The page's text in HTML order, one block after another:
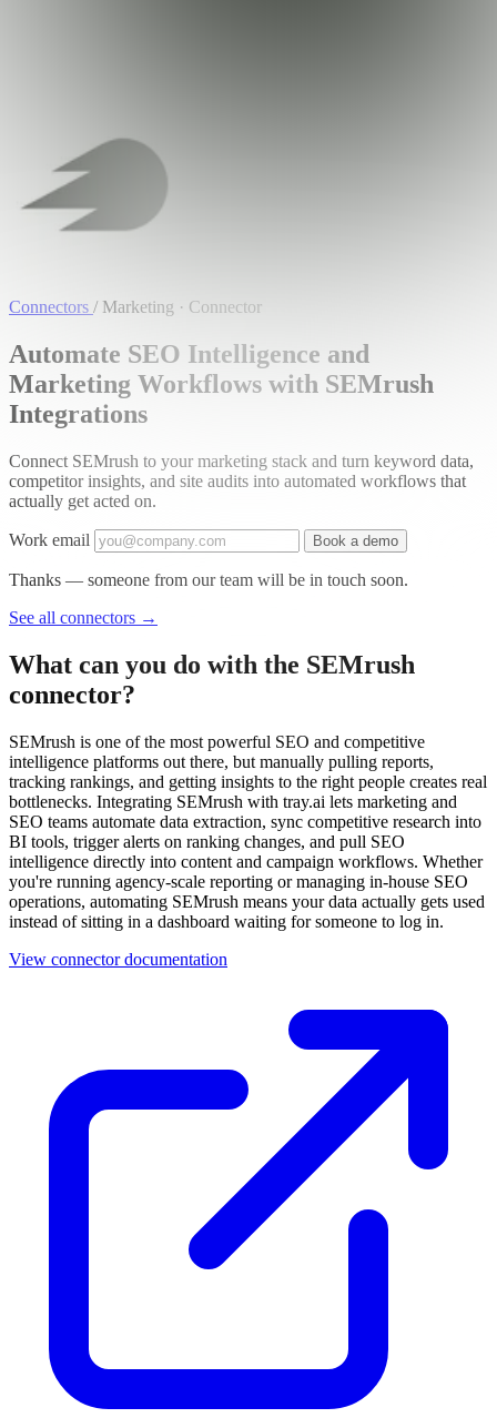
Connectors / Marketing · Connector
Automate SEO Intelligence and
Marketing Workflows with SEMrush
Integrations
Connect SEMrush to your marketing stack and turn keyword data,
competitor insights, and site audits into automated workflows that
actually get acted on.
Work email Book a demo
Thanks — someone from our team will be in touch soon.
See all connectors →
What can you do with the SEMrush
connector?
SEMrush is one of the most powerful SEO and competitive
intelligence platforms out there, but manually pulling reports,
tracking rankings, and getting insights to the right people creates real
bottlenecks. Integrating SEMrush with tray.ai lets marketing and
SEO teams automate data extraction, sync competitive research into
BI tools, trigger alerts on ranking changes, and pull SEO
intelligence directly into content and campaign workflows. Whether
you're running agency-scale reporting or managing in-house SEO
operations, automating SEMrush means your data actually gets used
instead of sitting in a dashboard waiting for someone to log in.
View connector documentation